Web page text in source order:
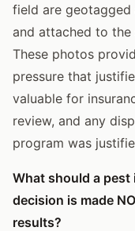
field are
and attached to
These photos
pressure that
valuable for
review, and any
program was
What should a
decision is made
results?